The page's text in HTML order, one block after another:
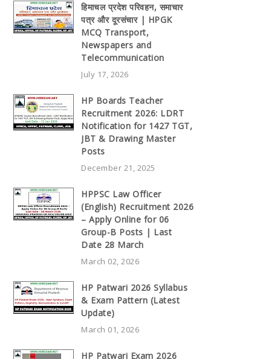
हिमाचल प्रदेश परिवहन, समाचार
पत्र और दूरसंचार | HPGK
MCQ Transport,
Newspapers and
Telecommunication
July 17, 2026
HP Boards Teacher
Recruitment 2026: LDRT
Notification for 1427 TGT,
JBT & Drawing Master
Posts
December 21, 2025
HPPSC Law Officer
(English) Recruitment 2026
– Apply Online for 06
Group-B Posts | Last
Date 28 March
March 02, 2026
HP Patwari 2026 Syllabus
& Exam Pattern (Latest
Update)
March 01, 2026
HP Patwari Exam 2026